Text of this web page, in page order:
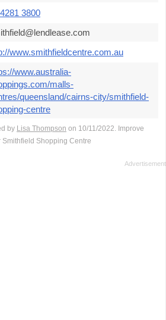
3800
www.smithfieldcentre.com.au
www.australia-
malls-
queensland/cairns-city/smithfield-
centre
by Lisa Thompson on 10/11/2022. Improve
Smithfield Shopping Centre